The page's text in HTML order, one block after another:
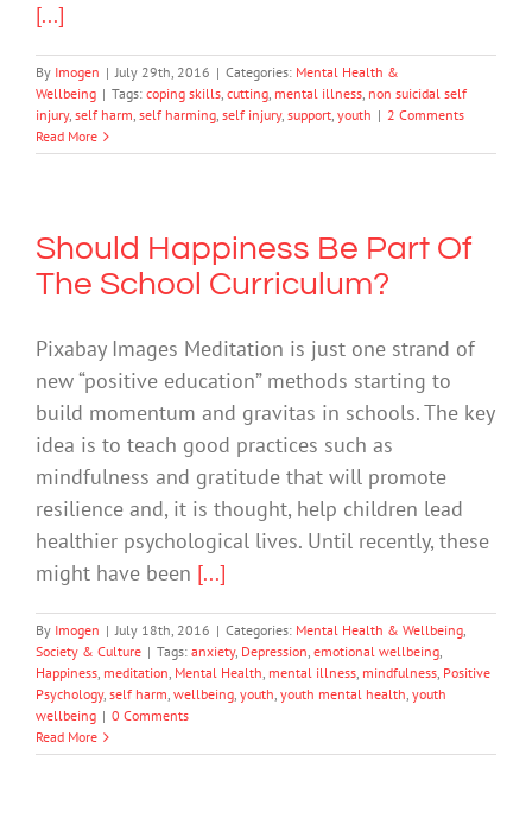
[...]
By Imogen | July 29th, 2016 | Categories: Mental Health &
Wellbeing | Tags: coping skills, cutting, mental illness, non suicidal self
injury, self harm, self harming, self injury, support, youth | 2 Comments
Read More
Should Happiness Be Part Of
The School Curriculum?
Pixabay Images Meditation is just one strand of
new “positive education” methods starting to
build momentum and gravitas in schools. The key
idea is to teach good practices such as
mindfulness and gratitude that will promote
resilience and, it is thought, help children lead
healthier psychological lives. Until recently, these
might have been [...]
By Imogen | July 18th, 2016 | Categories: Mental Health & Wellbeing,
Society & Culture | Tags: anxiety, Depression, emotional wellbeing,
Happiness, meditation, Mental Health, mental illness, mindfulness, Positive
Psychology, self harm, wellbeing, youth, youth mental health, youth
wellbeing | 0 Comments
Read More